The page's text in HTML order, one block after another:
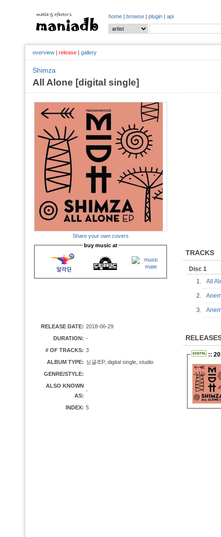
home | browse | plugin | api
overview | release | gallery
Shimza
All Alone [digital single]
Share your own covers
buy music at
RELEASE DATE: 2018-06-29
DURATION: -
# OF TRACKS: 3
ALBUM TYPE: 싱글/EP, digital single, studio
GENRE/STYLE:
ALSO KNOWN
AS:
-
INDEX: 5
TRACKS
Disc 1
1.
All
2.
3.
::